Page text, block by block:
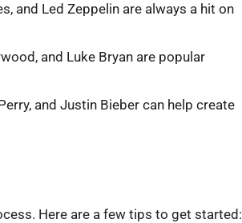
and Led Zeppelin are always a hit on
and Luke Bryan are popular
and Justin Bieber can help create
Here are a few tips to get started: